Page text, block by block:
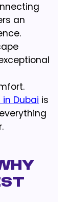
an
in Dubai is